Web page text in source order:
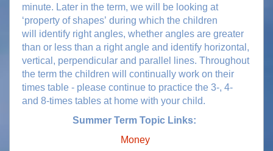
minute. Later in the term, we will be looking at
‘property of shapes’ during which the children
will identify right angles, whether angles are greater
than or less than a right angle and identify horizontal,
vertical, perpendicular and parallel lines. Throughout
the term the children will continually work on their
times table - please continue to practice the 3-, 4-
and 8-times tables at home with your child.
Summer Term Topic Links:
Money